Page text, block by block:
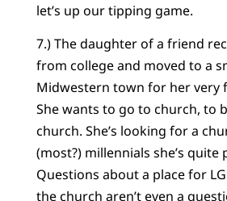
let’s up our tipping game.
7.) The daughter of a friend
from college and moved to a
Midwestern town for her very
She wants to go to church, to
church. She’s looking for a
(most?) millennials she’s quite
Questions about a place for
the church aren’t even a